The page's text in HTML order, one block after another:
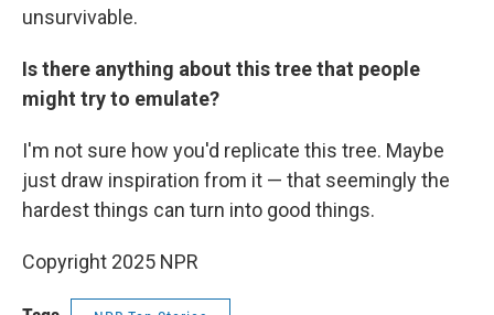
unsurvivable.
Is there anything about this tree that people
might try to emulate?
I'm not sure how you'd replicate this tree. Maybe
just draw inspiration from it — that seemingly the
hardest things can turn into good things.
Copyright 2025 NPR